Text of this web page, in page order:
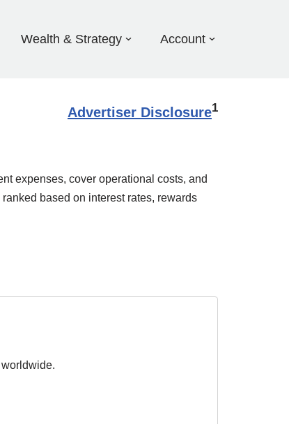
Wealth & Strategy Account
Advertiser Disclosure1
expenses, cover operational costs, and
based on interest rates, rewards